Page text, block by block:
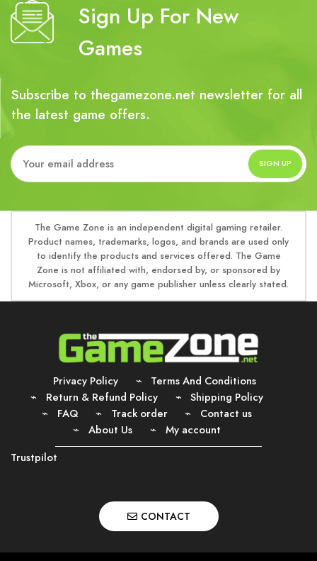
Sign Up For New
Games
Subscribe to thegamezone.net newsletter for all
the latest game offers.
The Game Zone is an independent digital gaming retailer.
Product names, trademarks, logos, and brands are used only
to identify the products and services offered. The Game
Zone is not affiliated with, endorsed by, or sponsored by
Microsoft, Xbox, or any game publisher unless clearly stated.
Privacy Policy
Terms And Conditions
Return & Refund Policy
Shipping Policy
FAQ
Track order
Contact us
About Us
My account
Trustpilot
CONTACT